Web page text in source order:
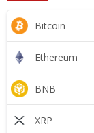
Bitcoin
Ethereum
BNB
XRP